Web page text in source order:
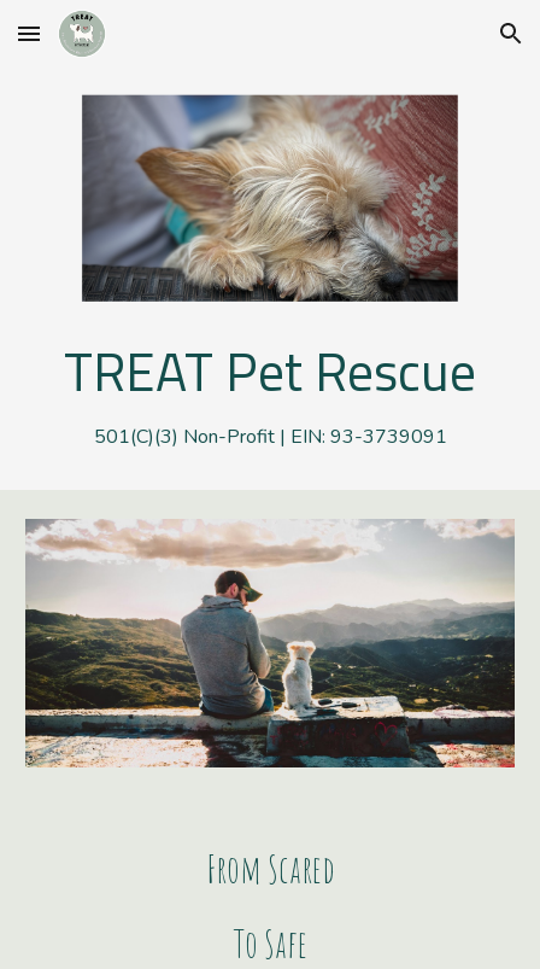
Skip to main content Skip to navigation
TREAT Pet Rescue
501(C)(3) Non-Profit | EIN: 93-3739091
From Scared
To Safe